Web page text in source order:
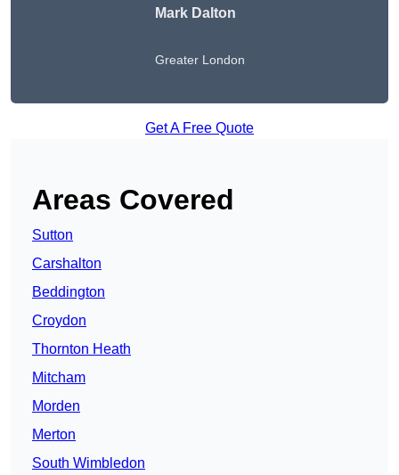
Mark Dalton
Greater London
Get A Free Quote
Areas Covered
Sutton
Carshalton
Beddington
Croydon
Thornton Heath
Mitcham
Morden
Merton
South Wimbledon